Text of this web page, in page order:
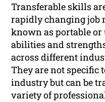
Transferable skills
rapidly changing job
known as portable
abilities and
across different
They are not specific
industry but can be
variety of